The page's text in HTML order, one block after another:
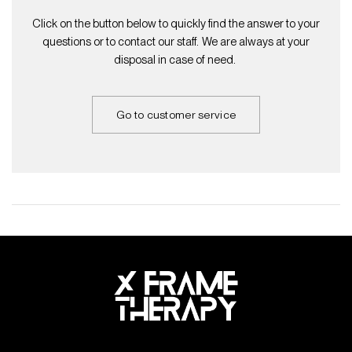
Click on the button below to quickly find the answer to your
questions or to contact our staff. We are always at your
disposal in case of need.
Go to customer service